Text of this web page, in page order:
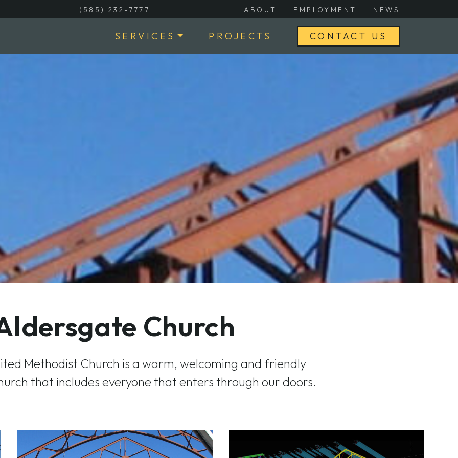
(585) 232-7777 ABOUT EMPLOYMENT NEWS
SERVICES PROJECTS CONTACT US
Church
Methodist Church is a warm, welcoming and friendly
that includes everyone that enters through our doors.